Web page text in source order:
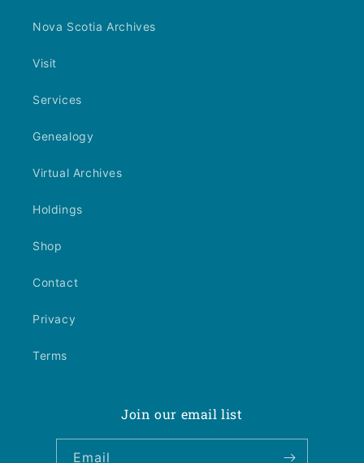
Nova Scotia Archives
Visit
Services
Genealogy
Virtual Archives
Holdings
Shop
Contact
Privacy
Terms
Join our email list
Email